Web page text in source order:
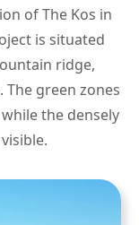
of The Kos in
is situated
ridge,
green zones
the densely